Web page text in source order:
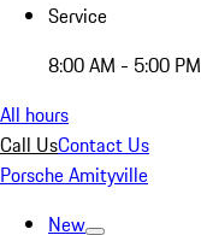
Service
8:00 AM - 5:00 PM
All hours
Call UsContact Us
Porsche Amityville
New